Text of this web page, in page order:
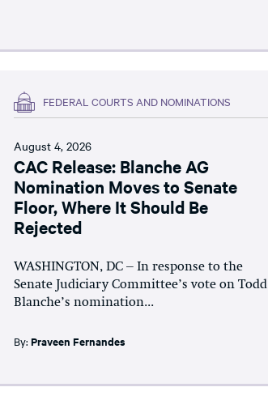
FEDERAL COURTS AND NOMINATIONS
August 4, 2026
CAC Release: Blanche AG
Nomination Moves to Senate
Floor, Where It Should Be
Rejected
WASHINGTON, DC – In response to the
Senate Judiciary Committee’s vote on Todd
Blanche’s nomination...
By:Praveen Fernandes